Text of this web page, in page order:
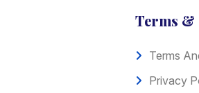
Terms &
Terms
Privacy